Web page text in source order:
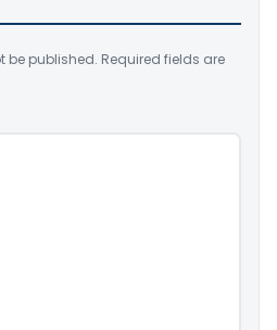
be published. Required fields are